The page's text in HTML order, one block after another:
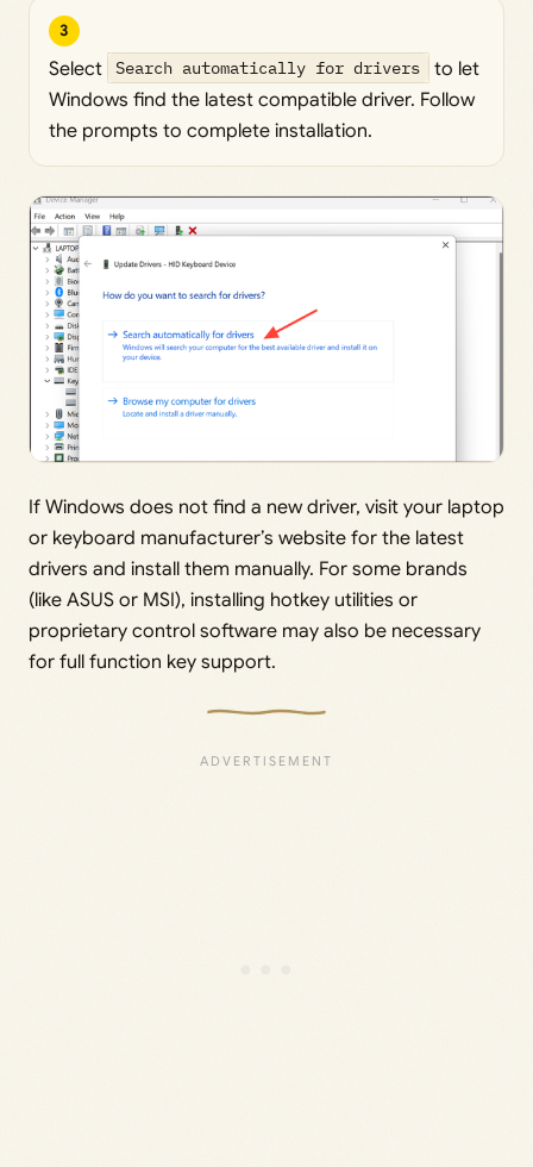
3
Select Search automatically for drivers
to let
Windows find the latest compatible driver. Follow
the prompts to complete installation.
If Windows does not find a new driver, visit your laptop
or keyboard manufacturer’s website for the latest
drivers and install them manually. For some brands
(like ASUS or MSI), installing hotkey utilities or
proprietary control software may also be necessary
for full function key support.